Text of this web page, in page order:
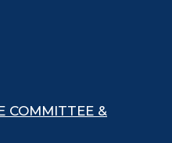
COMMITTEE &